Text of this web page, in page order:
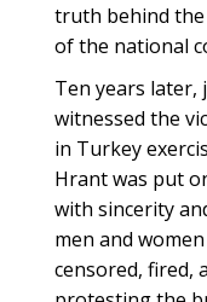
truth behind
of the national
Ten years later,
witnessed the
in Turkey
Hrant was put
with sincerity
men and
censored, fired,